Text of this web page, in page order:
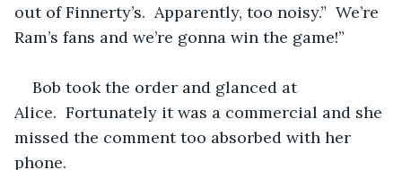
out of Finnerty’s.  Apparently, too noisy.”  We’re
Ram’s fans and we’re gonna win the game!”
Bob took the order and glanced at
Alice.  Fortunately it was a commercial and she
missed the comment too absorbed with her
phone.